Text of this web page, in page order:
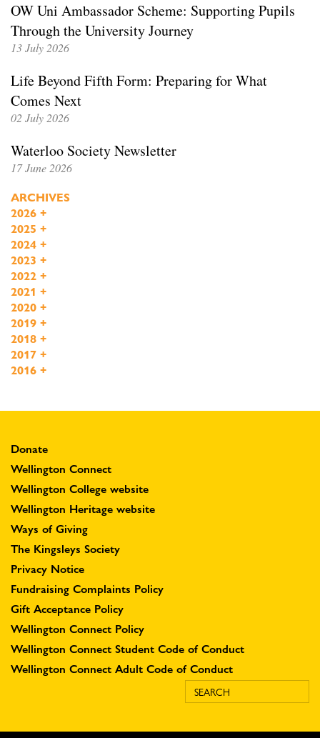
OW Uni Ambassador Scheme: Supporting Pupils
Through the University Journey
13 July 2026
Life Beyond Fifth Form: Preparing for What
Comes Next
02 July 2026
Waterloo Society Newsletter
17 June 2026
ARCHIVES
2026 +
2025 +
2024 +
2023 +
2022 +
2021 +
2020 +
2019 +
2018 +
2017 +
2016 +
Donate
Wellington Connect
Wellington College website
Wellington Heritage website
Ways of Giving
The Kingsleys Society
Privacy Notice
Fundraising Complaints Policy
Gift Acceptance Policy
Wellington Connect Policy
Wellington Connect Student Code of Conduct
Wellington Connect Adult Code of Conduct